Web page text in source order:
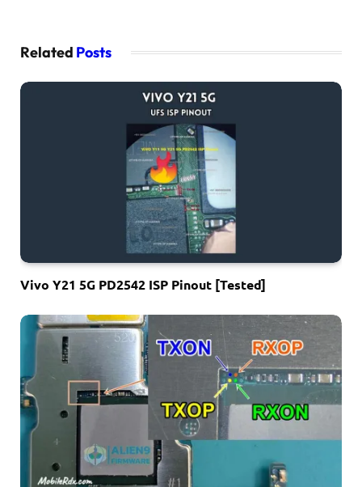
Related Posts
Vivo Y21 5G PD2542 ISP Pinout [Tested]